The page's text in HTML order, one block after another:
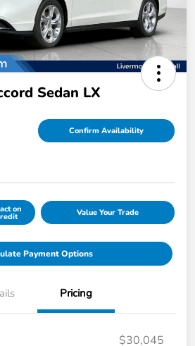
Sedan LX
Confirm Availability
on Value Your Trade
Payment Options
Pricing
$30,045